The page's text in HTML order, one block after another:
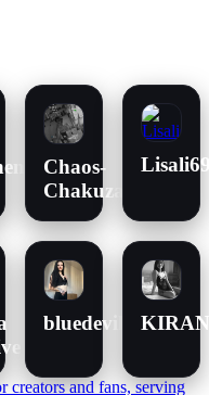
Chaos-
Chakuza
bluedevileye